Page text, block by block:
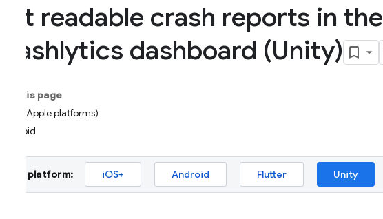
Get readable crash reports in the
Crashlytics dashboard (Unity)
On this page
iOS+ (Apple platforms)
Android
Select platform: iOS+ Android Flutter Unity